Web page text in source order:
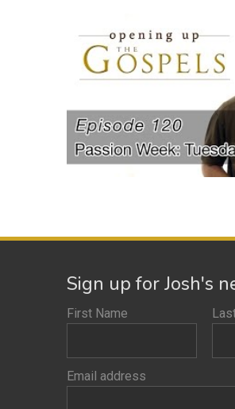
Sign up for Josh's
First Name
Email address